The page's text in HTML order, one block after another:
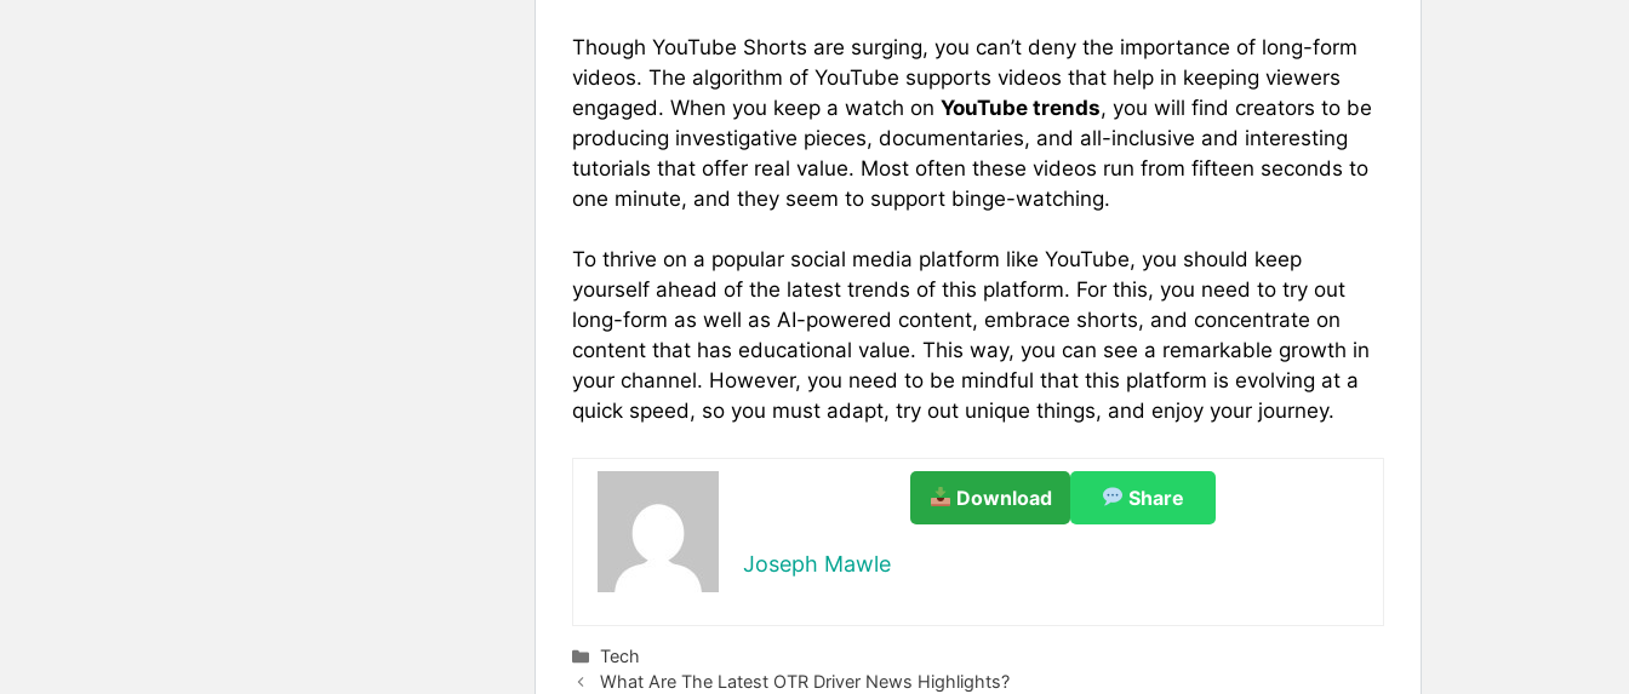
Though YouTube Shorts are surging, you can’t deny the importance of long-form
videos. The algorithm of YouTube supports videos that help in keeping viewers
engaged. When you keep a watch on YouTube trends, you will find creators to be
producing investigative pieces, documentaries, and all-inclusive and interesting
tutorials that offer real value. Most often these videos run from fifteen seconds to
one minute, and they seem to support binge-watching.
To thrive on a popular social media platform like YouTube, you should keep
yourself ahead of the latest trends of this platform. For this, you need to try out
long-form as well as AI-powered content, embrace shorts, and concentrate on
content that has educational value. This way, you can see a remarkable growth in
your channel. However, you need to be mindful that this platform is evolving at a
quick speed, so you must adapt, try out unique things, and enjoy your journey.
Download Share
Joseph Mawle
Categories
Tech
What Are The Latest OTR Driver News Highlights?